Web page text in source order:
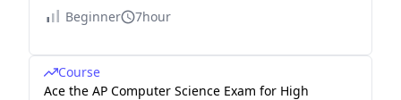
Beginner
7hour
Course
Ace the AP Computer Science Exam for High